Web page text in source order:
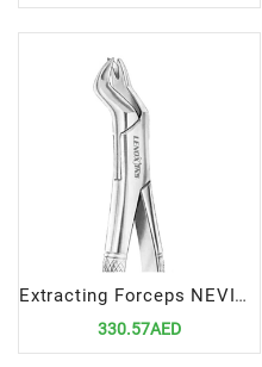
Extracting Forceps NEVIUS Fig. 88R | Precision Tool for Upper Right Molar Extractions
330.57AED